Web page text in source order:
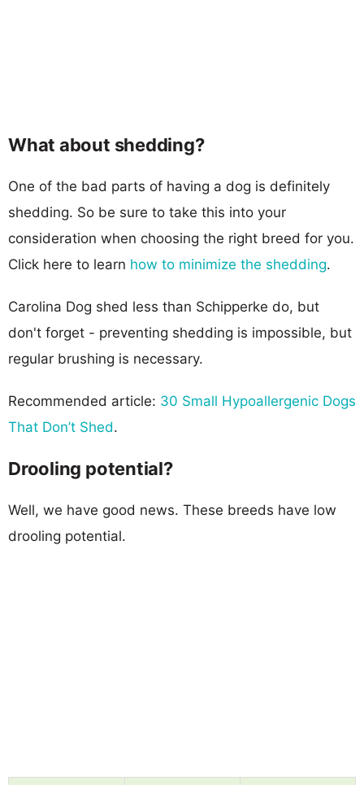
What about shedding?
One of the bad parts of having a dog is definitely
shedding. So be sure to take this into your
consideration when choosing the right breed for you.
Click here to learn how to minimize the shedding.
Carolina Dog shed less than Schipperke do, but
don't forget - preventing shedding is impossible, but
regular brushing is necessary.
Recommended article: 30 Small Hypoallergenic Dogs
That Don’t Shed.
Drooling potential?
Well, we have good news. These breeds have low
drooling potential.